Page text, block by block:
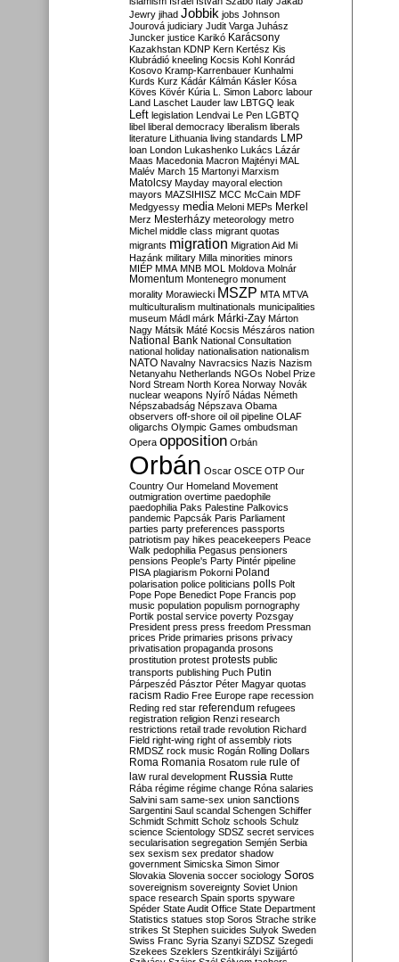
Jewry jihad Jobbik jobs Johnson
Jourová judiciary Judit Varga Juhász
Juncker justice Karikó Karácsony
Kazakhstan KDNP Kern Kertész Kis
Klubrádió kneeling Kocsis Kohl Konrád
Kosovo Kramp-Karrenbauer Kunhalmi
Kurds Kurz Kádár Kálmán Kásler Kósa
Köves Kövér Kúria L. Simon Laborc labour
Land Laschet Lauder law LBTGQ leak
Left legislation Lendvai Le Pen LGBTQ
libel liberal democracy liberalism liberals
literature Lithuania living standards LMP
loan London Lukashenko Lukács Lázár
Maas Macedonia Macron Majtényi MAL
Malév March 15 Martonyi Marxism
Matolcsy Mayday mayoral election
mayors MAZSIHISZ MCC McCain MDF
Medgyessy media Meloni MEPs Merkel
Merz Mesterházy meteorology metro
Michel middle class migrant quotas
migrants migration Migration Aid Mi
Hazánk military Milla minorities minors
MIÉP MMA MNB MOL Moldova Molnár
Momentum Montenegro monument
morality Morawiecki MSZP MTA MTVA
multiculturalism multinationals municipalities
museum Mádl márk Márki-Zay Márton
Nagy Mátsik Máté Kocsis Mészáros nation
National Bank National Consultation
national holiday nationalisation nationalism
NATO Navalny Navracsics Nazis Nazism
Netanyahu Netherlands NGOs Nobel Prize
Nord Stream North Korea Norway Novák
nuclear weapons Nyírő Nádas Németh
Népszabadság Népszava Obama
observers off-shore oil oil pipeline OLAF
oligarchs Olympic Games ombudsman
Opera opposition Orbán
Orbán Oscar OSCE OTP Our
Country Our Homeland Movement
outmigration overtime paedophile
paedophilia Paks Palestine Palkovics
pandemic Papcsák Paris Parliament
parties party preferences passports
patriotism pay hikes peacekeepers Peace
Walk pedophilia Pegasus pensioners
pensions People's Party Pintér pipeline
PISA plagiarism Pokorni Poland
polarisation police politicians polls Polt
Pope Pope Benedict Pope Francis pop
music population populism pornography
Portik postal service poverty Pozsgay
President press press freedom Pressman
prices Pride primaries prisons privacy
privatisation propaganda prosons
prostitution protest protests public
transports publishing Puch Putin
Párpeszéd Pásztor Péter Magyar quotas
racism Radio Free Europe rape recession
Reding red star referendum refugees
registration religion Renzi research
restrictions retail trade revolution Richard
Field right-wing right of assembly riots
RMDSZ rock music Rogán Rolling Dollars
Roma Romania Rosatom rule rule of
law rural development Russia Rutte
Rába régime régime change Róna salaries
Salvini sam same-sex union sanctions
Sargentini Saul scandal Schengen Schiffer
Schmidt Schmitt Scholz schools Schulz
science Scientology SDSZ secret services
secularisation segregation Semjén Serbia
sex sexism sex predator shadow
government Simicska Simon Simor
Slovakia Slovenia soccer sociology Soros
sovereignism sovereignty Soviet Union
space research Spain sports spyware
Spéder State Audit Office State Department
Statistics statues stop Soros Strache strike
strikes St Stephen suicides Sulyok Sweden
Swiss Franc Syria Szanyi SZDSZ Szegedi
Szekees Szeklers Szentkirályi Szijjártó